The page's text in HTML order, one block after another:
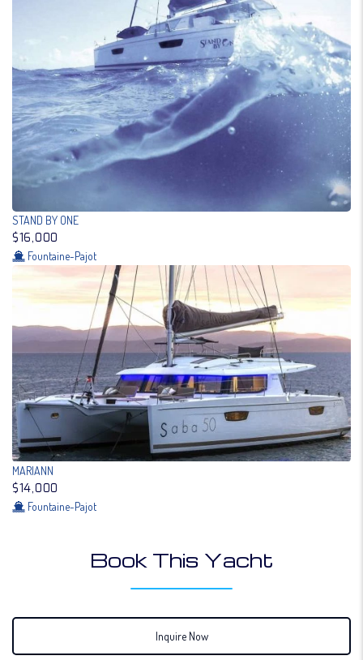
STAND BY ONE
$16,000
Fountaine-Pajot
MARIANN
$14,000
Fountaine-Pajot
Book This Yacht
Inquire Now